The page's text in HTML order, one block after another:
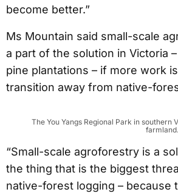
become better.”
Ms Mountain said small-scale
a part of the solution in Victoria
pine plantations – if more work
transition away from native-
The You Yangs Regional Park in southern
“Small-scale agroforestry is a
the thing that is the biggest
native-forest logging – because